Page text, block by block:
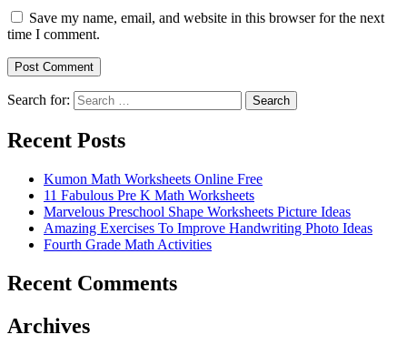
Save my name, email, and website in this browser for the next
time I comment.
Search for: Search
Recent Posts
Kumon Math Worksheets Online Free
11 Fabulous Pre K Math Worksheets
Marvelous Preschool Shape Worksheets Picture Ideas
Amazing Exercises To Improve Handwriting Photo Ideas
Fourth Grade Math Activities
Recent Comments
Archives